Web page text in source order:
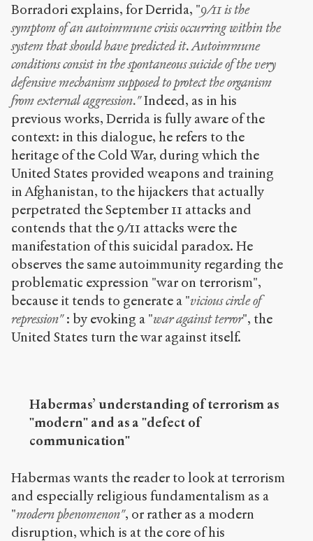
Borradori explains, for Derrida, "9/11 is the
symptom of an autoimmune crisis occurring within the
system that should have predicted it. Autoimmune
conditions consist in the spontaneous suicide of the very
defensive mechanism supposed to protect the organism
from external aggression."Indeed, as in his
previous works, Derrida is fully aware of the
context: in this dialogue, he refers to the
heritage of the Cold War, during which the
United States provided weapons and training
in Afghanistan, to the hijackers that actually
perpetrated the September 11 attacks and
contends that the 9/11 attacks were the
manifestation of this suicidal paradox. He
observes the same autoimmunity regarding the
problematic expression "war on terrorism",
because it tends to generate a "vicious circle of
repression": by evoking a "war against terror", the
United States turn the war against itself.
Habermas’ understanding of terrorism as
"modern" and as a "defect of
communication"
Habermas wants the reader to look at terrorism
and especially religious fundamentalism as a
"modern phenomenon", or rather as a modern
disruption, which is at the core of his